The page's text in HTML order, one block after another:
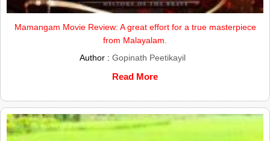
Mamangam Movie Review: A great effort for a true masterpiece
from Malayalam.
Author : Gopinath Peetikayil
Read More